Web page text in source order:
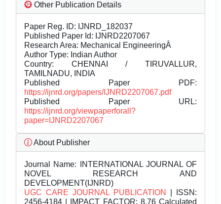
Other Publication Details
Paper Reg. ID: IJNRD_182037
Published Paper Id: IJNRD2207067
Research Area: Mechanical EngineeringÂ
Author Type: Indian Author
Country: CHENNAI / TIRUVALLUR,
TAMILNADU, INDIA
Published Paper PDF:
https://ijnrd.org/papers/IJNRD2207067.pdf
Published Paper URL:
https://ijnrd.org/viewpaperforall?
paper=IJNRD2207067
About Publisher
Journal Name: INTERNATIONAL JOURNAL OF
NOVEL RESEARCH AND
DEVELOPMENT(IJNRD)
UGC CARE JOURNAL PUBLICATION
| ISSN:
2456-4184 | IMPACT FACTOR: 8.76 Calculated